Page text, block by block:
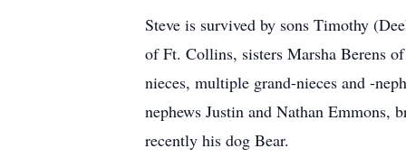
Steve is survived by sons Timothy
of Ft. Collins, sisters Marsha Berens
nieces, multiple grand-nieces and -
nephews Justin and Nathan
recently his dog Bear.